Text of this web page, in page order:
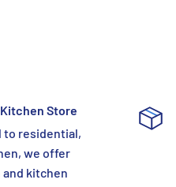
Store
to residential,
we offer
kitchen